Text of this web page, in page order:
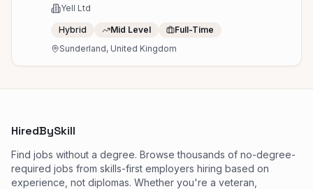
Uncapped
Yell Ltd
Hybrid Mid Level
Full-Time
Sunderland, United Kingdom
HiredBySkill
Find jobs without a degree. Browse thousands of no-degree-
required jobs from skills-first employers hiring based on
experience, not diplomas. Whether you're a veteran,